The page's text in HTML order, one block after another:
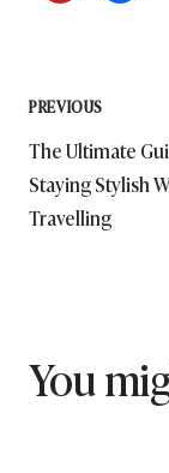
Post
PREVIOUS
The Ultimate
Staying Stylish
Travelling
You